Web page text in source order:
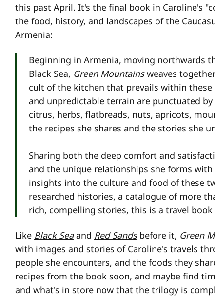
this past April. It's the final book in Caroline's
the food, history, and landscapes of the
Armenia:
Beginning in Armenia, moving northwards
Black Sea, Green Mountainsweaves
cult of the kitchen that prevails within
and unpredictable terrain are punctuated
citrus, herbs, flatbreads, nuts, apricots,
the recipes she shares and the stories she
Sharing both the deep comfort and
and the unique relationships she forms
insights into the culture and food of these
researched histories, a catalogue of more
rich, compelling stories, this is a travel book
Like Black Sea and Red Sands before it, Green
with images and stories of Caroline's travels
people she encounters, and the foods they
recipes from the book soon, and maybe find
and what's in store now that the trilogy is